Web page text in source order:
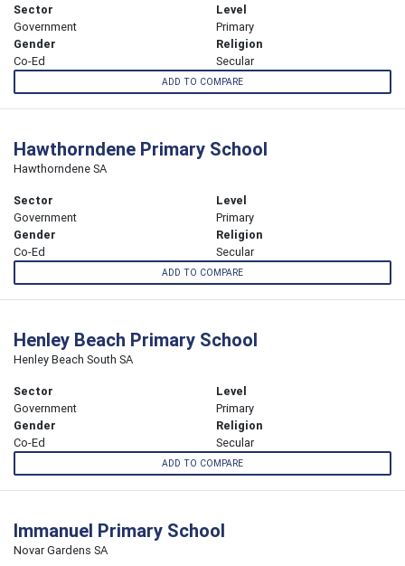
Sector
Government
Level
Primary
Gender
Co-Ed
Religion
Secular
ADD TO COMPARE
Hawthorndene Primary School
Hawthorndene SA
Sector
Government
Level
Primary
Gender
Co-Ed
Religion
Secular
ADD TO COMPARE
Henley Beach Primary School
Henley Beach South SA
Sector
Government
Level
Primary
Gender
Co-Ed
Religion
Secular
ADD TO COMPARE
Immanuel Primary School
Novar Gardens SA